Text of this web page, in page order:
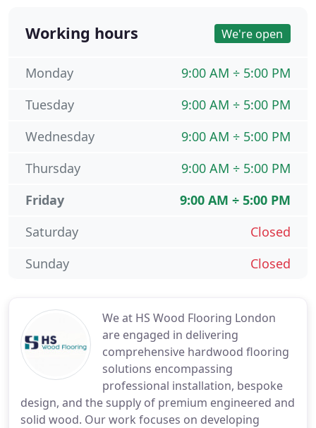
We at HS Wood Flooring London
are engaged in delivering
comprehensive hardwood flooring
solutions encompassing
professional installation, bespoke
design, and the supply of premium engineered and
solid wood. Our work focuses on developing
Working hours We're open
9:00 AM ÷ 5:00 PM
Monday
9:00 AM ÷ 5:00 PM
Tuesday
9:00 AM ÷ 5:00 PM
Wednesday
9:00 AM ÷ 5:00 PM
Thursday
9:00 AM ÷ 5:00 PM
Friday
Closed
Saturday
Closed
Sunday